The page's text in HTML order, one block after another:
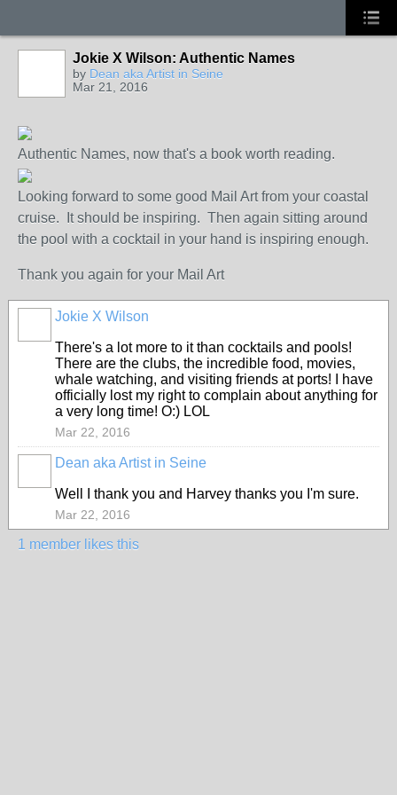
Jokie X Wilson: Authentic Names
by Dean aka Artist in Seine
Mar 21, 2016
Authentic Names, now that's a book worth reading.
Looking forward to some good Mail Art from your coastal
cruise. It should be inspiring. Then again sitting around
the pool with a cocktail in your hand is inspiring enough.
Thank you again for your Mail Art
Jokie X Wilson
There's a lot more to it than cocktails and pools!
There are the clubs, the incredible food, movies,
whale watching, and visiting friends at ports! I have
officially lost my right to complain about anything for
a very long time! O:) LOL
Mar 22, 2016
Dean aka Artist in Seine
Well I thank you and Harvey thanks you I'm sure.
Mar 22, 2016
1 member likes this